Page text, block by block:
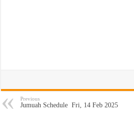
Previous
Jumuah Schedule Fri, 14 Feb 2025